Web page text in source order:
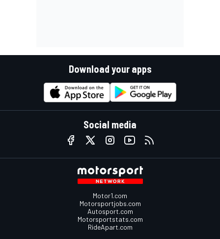
Download your apps
Social media
Motor1.com
Motorsportjobs.com
Autosport.com
Motorsportstats.com
RideApart.com